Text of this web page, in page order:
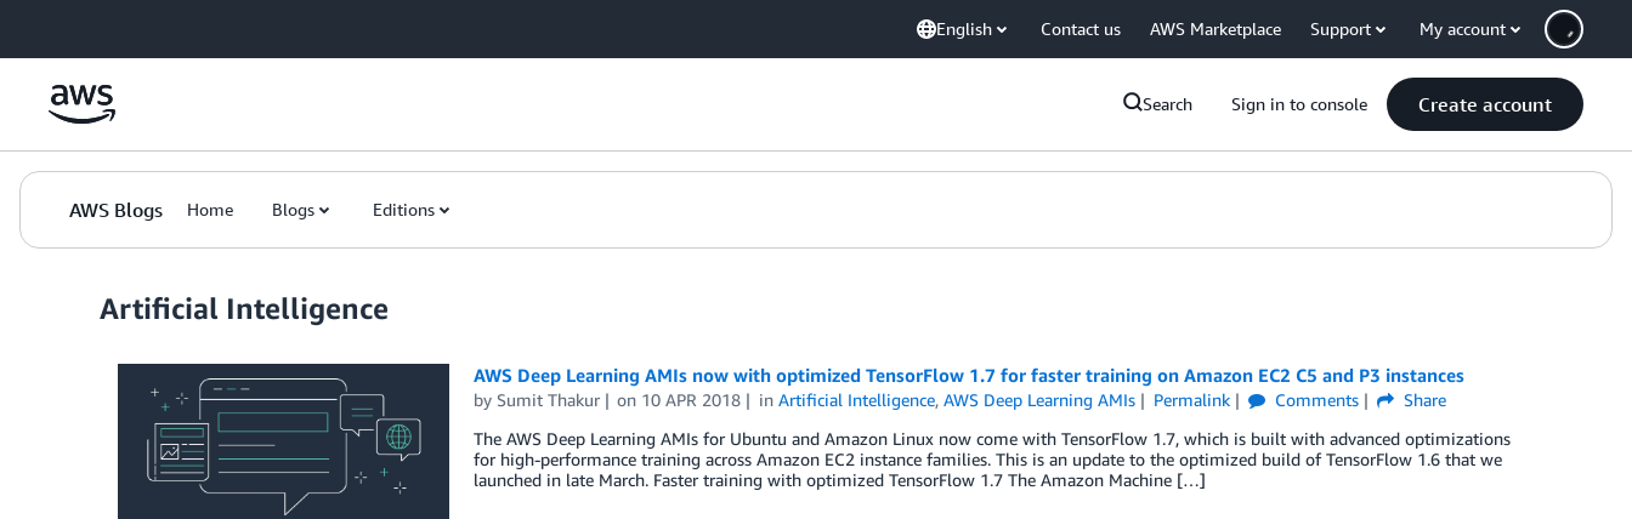
English Contact us AWS Marketplace Support My account
Search Sign in to console Create account
AWS Blogs Home Blogs Editions
Artificial Intelligence
AWS Deep Learning AMIs now with optimized TensorFlow 1.7 for faster training on Amazon EC2 C5 and P3 instances
by Sumit Thakur on 10 APR 2018 inArtificial Intelligence,AWS Deep Learning AMIs Permalink Comments
Share
The AWS Deep Learning AMIs for Ubuntu and Amazon Linux now come with TensorFlow 1.7, which is built with advanced optimizations
for high-performance training across Amazon EC2 instance families. This is an update to the optimized build of TensorFlow 1.6 that we
launched in late March. Faster training with optimized TensorFlow 1.7 The Amazon Machine […]